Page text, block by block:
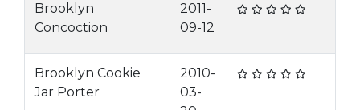
Brooklyn
Concoction
2011-
09-12
Brooklyn Cookie
Jar Porter
2010-
03-